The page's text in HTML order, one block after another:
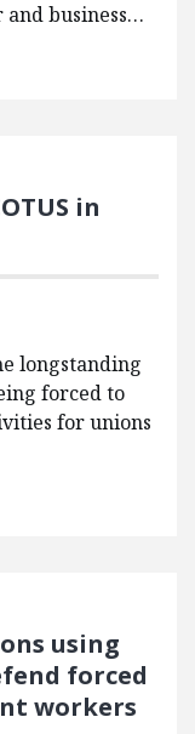
and business…
in
longstanding
forced to
for unions
using
forced
workers